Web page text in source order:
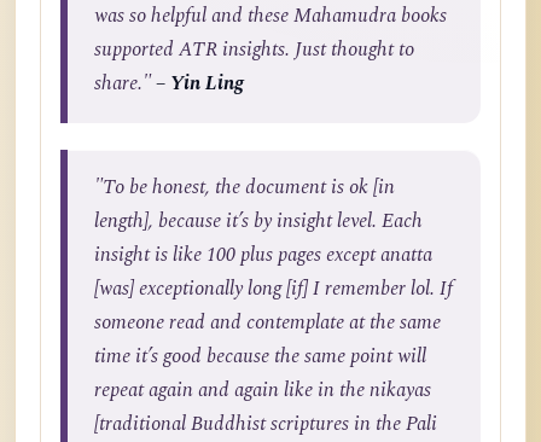
was so helpful and these Mahamudra books
supported ATR insights. Just thought to
share."– Yin Ling
"To be honest, the document is ok [in
length], because it’s by insight level. Each
insight is like 100 plus pages except anatta
[was] exceptionally long [if] I remember lol. If
someone read and contemplate at the same
time it’s good because the same point will
repeat again and again like in the nikayas
[traditional Buddhist scriptures in the Pali